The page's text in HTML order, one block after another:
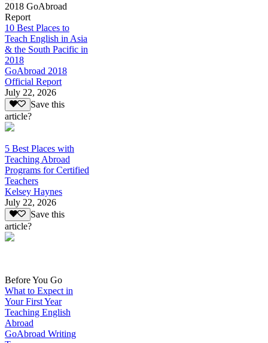
2018 GoAbroad
Report
10 Best Places to
Teach English in Asia
& the South Pacific in
2018
GoAbroad 2018
Official Report
July 22, 2026
Save this
article?
5 Best Places with
Teaching Abroad
Programs for Certified
Teachers
Kelsey Haynes
July 22, 2026
Save this
article?
Before You Go
What to Expect in
Your First Year
Teaching English
Abroad
GoAbroad Writing